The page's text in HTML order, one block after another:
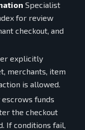
Specialist
for review
checkout, and
explicitly
merchants, item
is allowed.
escrows funds
the checkout
If conditions fail,